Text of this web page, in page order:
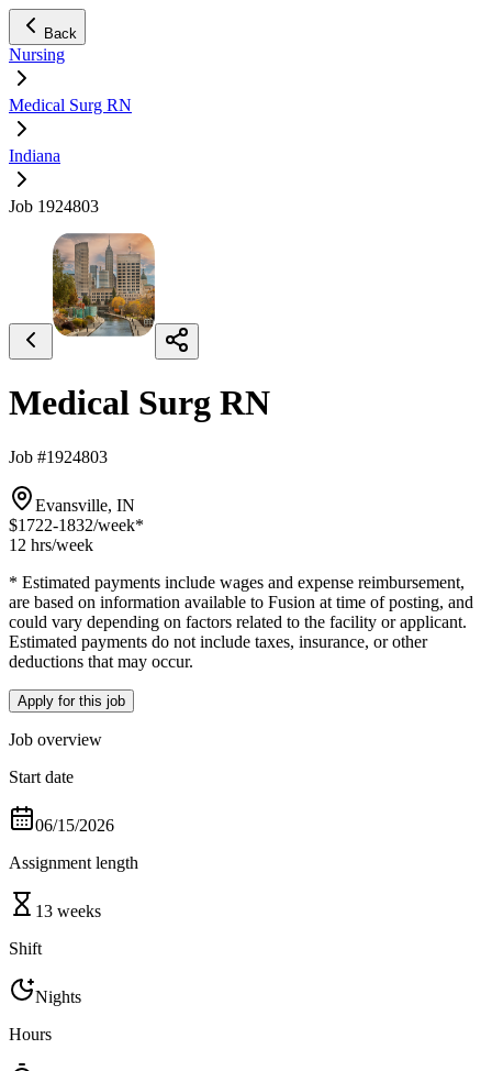
Back
Nursing
Medical Surg RN
Indiana
Job 1924803
Medical Surg RN
Job #1924803
Evansville, IN
$1722-1832/week*
12 hrs/week
* Estimated payments include wages and expense reimbursement,
are based on information available to Fusion at time of posting, and
could vary depending on factors related to the facility or applicant.
Estimated payments do not include taxes, insurance, or other
deductions that may occur.
Apply for this job
Job overview
Start date
06/15/2026
Assignment length
13 weeks
Shift
Nights
Hours